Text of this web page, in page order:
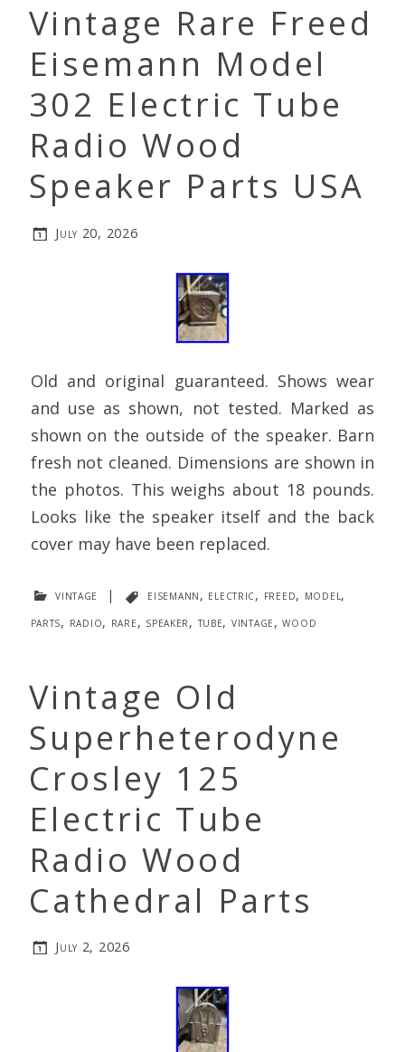
Vintage Rare Freed
Eisemann Model
302 Electric Tube
Radio Wood
Speaker Parts USA
July 20, 2026
Old and original guaranteed. Shows wear
and use as shown, not tested. Marked as
shown on the outside of the speaker. Barn
fresh not cleaned. Dimensions are shown in
the photos. This weighs about 18 pounds.
Looks like the speaker itself and the back
cover may have been replaced.
vintage | eisemann, electric, freed, model,
parts, radio, rare, speaker, tube, vintage,wood
Vintage Old
Superheterodyne
Crosley 125
Electric Tube
Radio Wood
Cathedral Parts
July 2, 2026